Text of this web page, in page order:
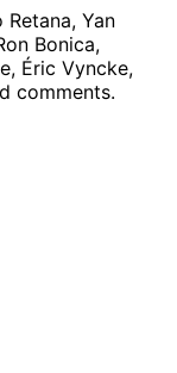
Retana, Yan
Bonica,
, Éric Vyncke,
comments.